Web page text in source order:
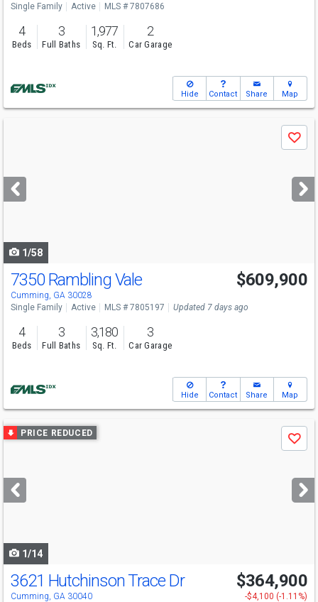
Single Family Active MLS # 7807686
4
Beds
3
Full Baths
1,977
Sq. Ft.
2
Car Garage
Hide Contact Share Map
next
buttons
Save
1/58
7350 Rambling Vale
Cumming, GA 30028
$609,900
Single Family Active MLS # 7805197 Updated 7 days ago
4
Beds
3
Full Baths
3,180
Sq. Ft.
3
Car Garage
Hide Contact Share Map
Use
previous
next
buttons
PRICE REDUCED
Save
1/14
3621 Hutchinson Trace Dr
Cumming, GA 30040
$364,900
-$4,100 (-1.11%)